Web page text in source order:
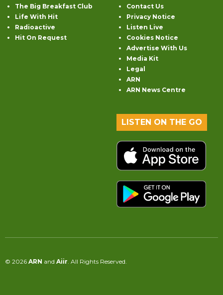
The Big Breakfast Club
Life With Hit
Radioactive
Hit On Request
Contact Us
Privacy Notice
Listen Live
Cookies Notice
Advertise With Us
Media Kit
Legal
ARN
ARN News Centre
LISTEN ON THE GO
© 2026 ARN and Aiir . All Rights Reserved.